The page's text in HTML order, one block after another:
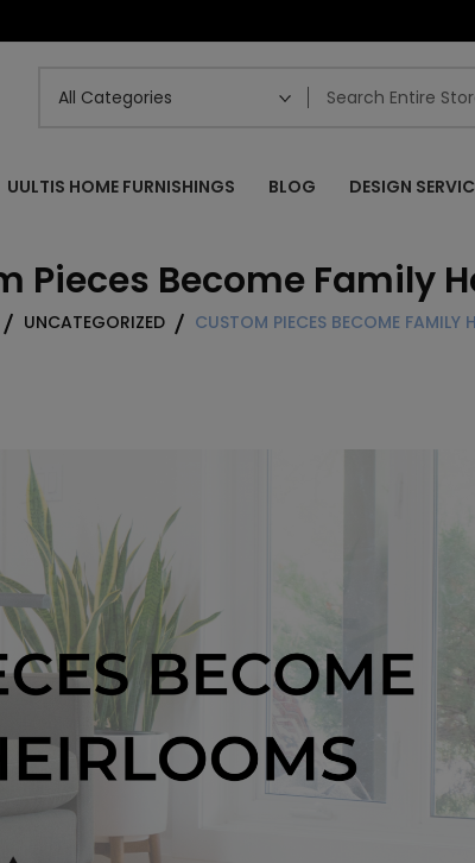
UULTIS HOME FURNISHINGS BLOG DESIGN
Pieces Become Family
UNCATEGORIZED CUSTOM PIECES BECOME FAMILY